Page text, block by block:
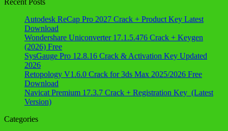
Autodesk ReCap Pro 2027 Crack + Product Key Latest
Download
Wondershare Uniconverter 17.1.5.476 Crack + Keygen
(2026) Free
SysGauge Pro 12.8.16 Crack & Activation Key Updated
2026
Retopology V1.6.0 Crack for 3ds Max 2025/2026 Free
Download
Navicat Premium 17.3.7 Crack + Registration Key (Latest
Version)
Categories